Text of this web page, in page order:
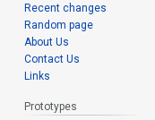
Recent changes
Random page
About Us
Contact Us
Links
Prototypes